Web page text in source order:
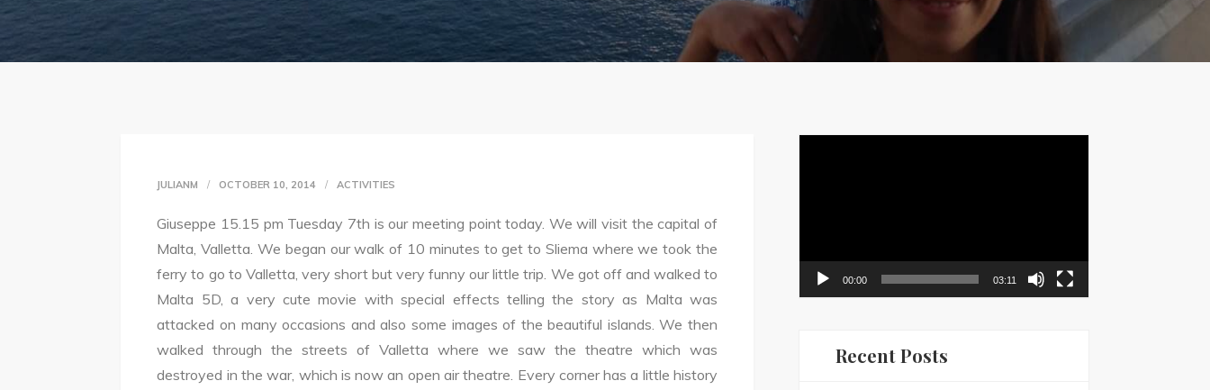
JULIANM OCTOBER 10, 2014 ACTIVITIES
Giuseppe 15.15 pm Tuesday 7th is our meeting point today. We will visit the capital of
Malta, Valletta. We began our walk of 10 minutes to get to Sliema where we took the
ferry to go to Valletta, very short but very funny our little trip. We got off and walked to
Malta 5D, a very cute movie with special effects telling the story as Malta was
attacked on many occasions and also some images of the beautiful islands. We then
walked through the streets of Valletta where we saw the theatre which was
destroyed in the war, which is now an open air theatre. Every corner has a little history
00:00 03:11
Recent Posts